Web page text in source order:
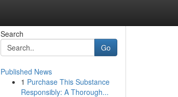
Search
Go
Published News
1 Purchase This Substance
Responsibly: A Thorough...